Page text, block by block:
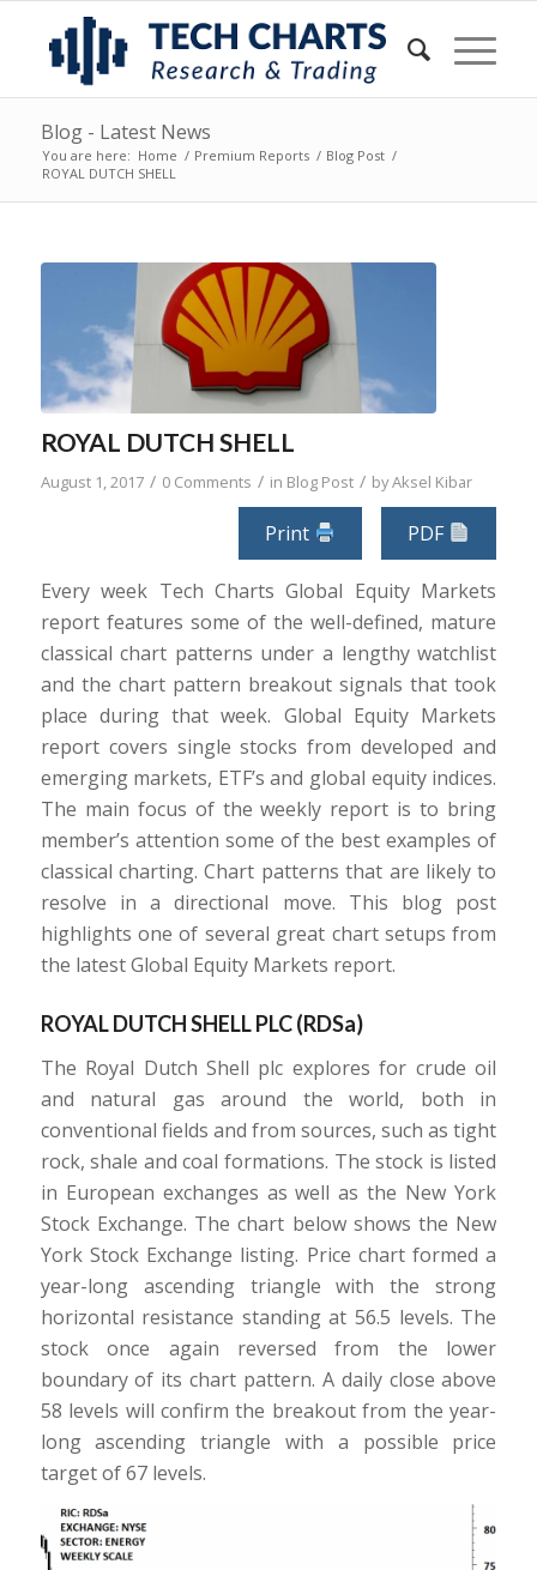
Blog - Latest News
You are here: Home / Premium Reports / Blog Post /
ROYAL DUTCH SHELL
ROYAL DUTCH SHELL
August 1, 2017 / 0 Comments / in Blog Post / byAksel Kibar
Print PDF
Every week Tech Charts Global Equity Markets
report features some of the well-defined, mature
classical chart patterns under a lengthy watchlist
and the chart pattern breakout signals that took
place during that week. Global Equity Markets
report covers single stocks from developed and
emerging markets, ETF’s and global equity indices.
The main focus of the weekly report is to bring
member’s attention some of the best examples of
classical charting. Chart patterns that are likely to
resolve in a directional move. This blog post
highlights one of several great chart setups from
the latest Global Equity Markets report.
ROYAL DUTCH SHELL PLC (RDSa)
The Royal Dutch Shell plc explores for crude oil
and natural gas around the world, both in
conventional fields and from sources, such as tight
rock, shale and coal formations. The stock is listed
in European exchanges as well as the New York
Stock Exchange. The chart below shows the New
York Stock Exchange listing. Price chart formed a
year-long ascending triangle with the strong
horizontal resistance standing at 56.5 levels. The
stock once again reversed from the lower
boundary of its chart pattern. A daily close above
58 levels will confirm the breakout from the year-
long ascending triangle with a possible price
target of 67 levels.